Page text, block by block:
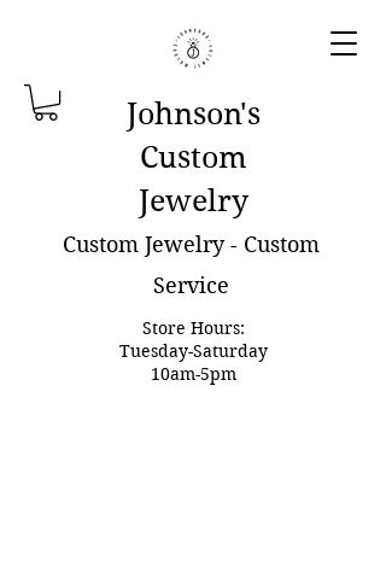
Johnson's
Custom
Jewelry
Custom Jewelry - Custom
Service
Store Hours:
Tuesday-Saturday
10am-5pm